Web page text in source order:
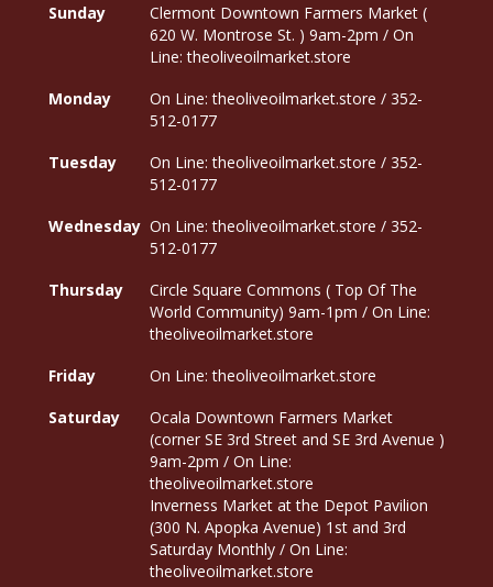
Sunday
Clermont Downtown Farmers Market (
620 W. Montrose St. ) 9am-2pm / On
Line: theoliveoilmarket.store
Monday
On Line: theoliveoilmarket.store / 352-
512-0177
Tuesday
On Line: theoliveoilmarket.store / 352-
512-0177
Wednesday On Line: theoliveoilmarket.store / 352-
512-0177
Thursday
Circle Square Commons ( Top Of The
World Community) 9am-1pm / On Line:
theoliveoilmarket.store
Friday
On Line: theoliveoilmarket.store
Saturday
Ocala Downtown Farmers Market
(corner SE 3rd Street and SE 3rd Avenue )
9am-2pm / On Line:
theoliveoilmarket.store
Inverness Market at the Depot Pavilion
(300 N. Apopka Avenue) 1st and 3rd
Saturday Monthly / On Line:
theoliveoilmarket.store